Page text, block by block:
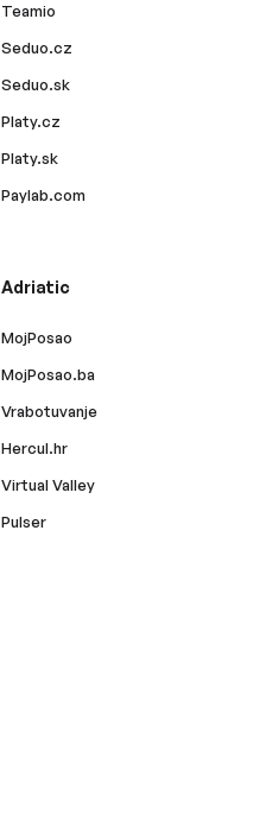
Teamio
Seduo.cz
Seduo.sk
Platy.cz
Platy.sk
Paylab.com
Adriatic
MojPosao
MojPosao.ba
Vrabotuvanje
Hercul.hr
Virtual Valley
Pulser